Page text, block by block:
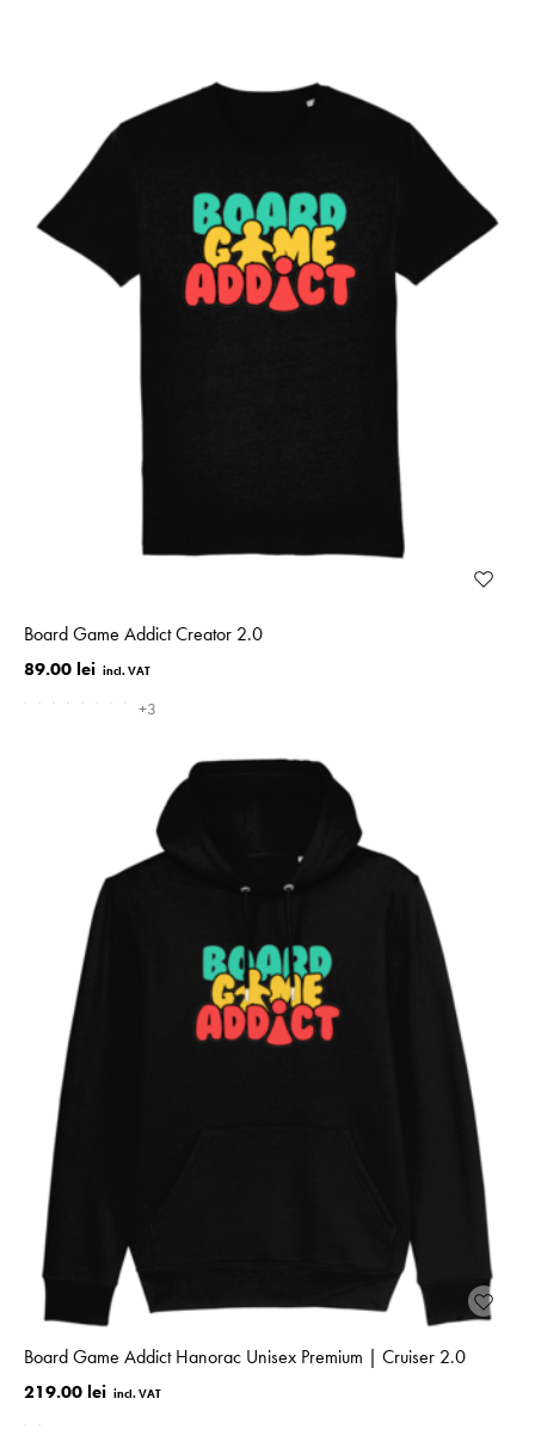
Board Game Addict Creator 2.0
89.00 lei
+3
Board Game Addict Hanorac Unisex Premium | Cruiser 2.0
219.00 lei